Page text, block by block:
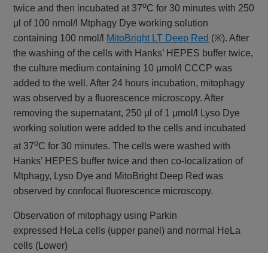
twice and then incubated at 37oC for 30 minutes with 250
μl of 100 nmol/l Mtphagy Dye working solution
containing 100 nmol/l MitoBright LT Deep Red (※). After
the washing of the cells with Hanks’ HEPES buffer twice,
the culture medium containing 10 μmol/l CCCP was
added to the well. After 24 hours incubation, mitophagy
was observed by a fluorescence microscopy. After
removing the supernatant, 250 μl of 1 μmol/l Lyso Dye
working solution were added to the cells and incubated
at 37oC for 30 minutes. The cells were washed with
Hanks’ HEPES buffer twice and then co-localization of
Mtphagy, Lyso Dye and MitoBright Deep Red was
observed by confocal fluorescence microscopy.
Observation of mitophagy using Parkin
expressed HeLa cells (upper panel) and normal HeLa
cells (Lower)